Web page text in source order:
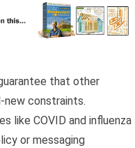
that other
constraints.
like COVID and influenza
or messaging